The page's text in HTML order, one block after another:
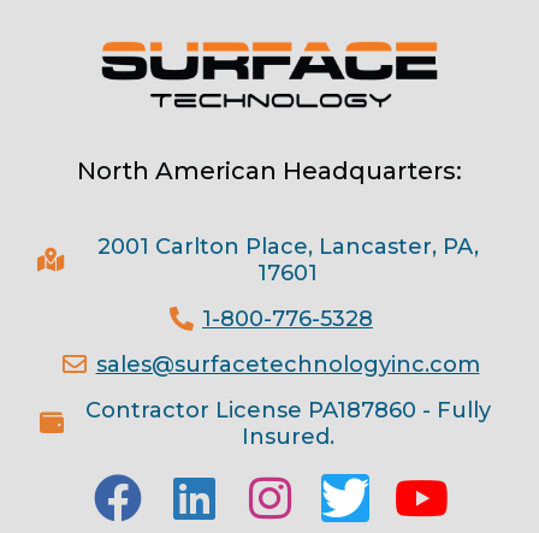
North American Headquarters:
2001 Carlton Place, Lancaster, PA,
17601
1-800-776-5328
sales@surfacetechnologyinc.com
Contractor License PA187860 - Fully
Insured.